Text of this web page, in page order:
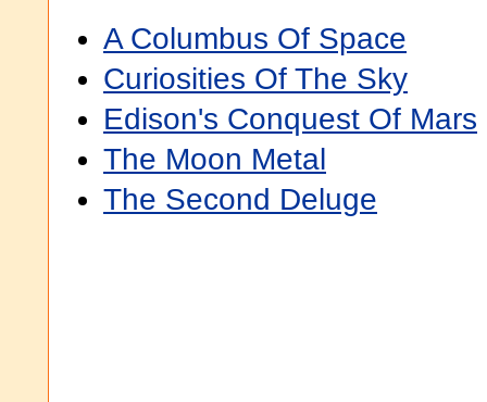
A Columbus Of Space
Curiosities Of The Sky
Edison's Conquest Of Mars
The Moon Metal
The Second Deluge